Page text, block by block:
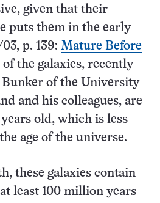
given that their
puts them in the early
p. 139: Mature Before
of the galaxies, recently
of the University
and his colleagues, are
old, which is less
age of the universe.
these galaxies contain
least 100 million years